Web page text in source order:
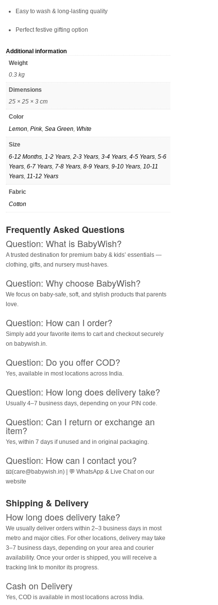
Easy to wash & long-lasting quality
Perfect festive gifting option
Additional information
Weight
0.3 kg
Dimensions
25 × 25 × 3 cm
Color
Lemon, Pink, Sea Green, White
Size
6-12 Months, 1-2 Years, 2-3 Years, 3-4 Years, 4-5 Years, 5-6
Years, 6-7 Years, 7-8 Years, 8-9 Years, 9-10 Years, 10-11
Years, 11-12 Years
Fabric
Cotton
Frequently Asked Questions
Question: What is BabyWish?
A trusted destination for premium baby & kids’ essentials —
clothing, gifts, and nursery must-haves.
Question: Why choose BabyWish?
We focus on baby-safe, soft, and stylish products that parents
love.
Question: How can I order?
Simply add your favorite items to cart and checkout securely
on babywish.in.
Question: Do you offer COD?
Yes, available in most locations across India.
Question: How long does delivery take?
Usually 4–7 business days, depending on your PIN code.
Question: Can I return or exchange an
item?
Yes, within 7 days if unused and in original packaging.
Question: How can I contact you?
📧(care@babywish.in) | 💬 WhatsApp & Live Chat on our
website
Shipping & Delivery
How long does delivery take?
We usually deliver orders within 2–3 business days in most
metro and major cities. For other locations, delivery may take
3–7 business days, depending on your area and courier
availability. Once your order is shipped, you will receive a
tracking link to monitor its progress.
Cash on Delivery
Yes, COD is available in most locations across India.